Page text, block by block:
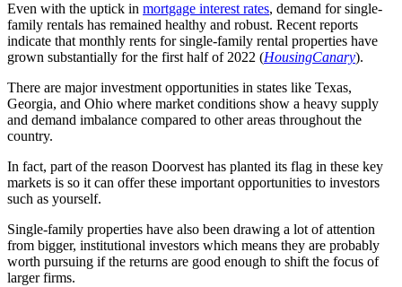
Even with the uptick in mortgage interest rates, demand for single-
family rentals has remained healthy and robust. Recent reports
indicate that monthly rents for single-family rental properties have
grown substantially for the first half of 2022 (HousingCanary).
There are major investment opportunities in states like Texas,
Georgia, and Ohio where market conditions show a heavy supply
and demand imbalance compared to other areas throughout the
country.
In fact, part of the reason Doorvest has planted its flag in these key
markets is so it can offer these important opportunities to investors
such as yourself.
Single-family properties have also been drawing a lot of attention
from bigger, institutional investors which means they are probably
worth pursuing if the returns are good enough to shift the focus of
larger firms.